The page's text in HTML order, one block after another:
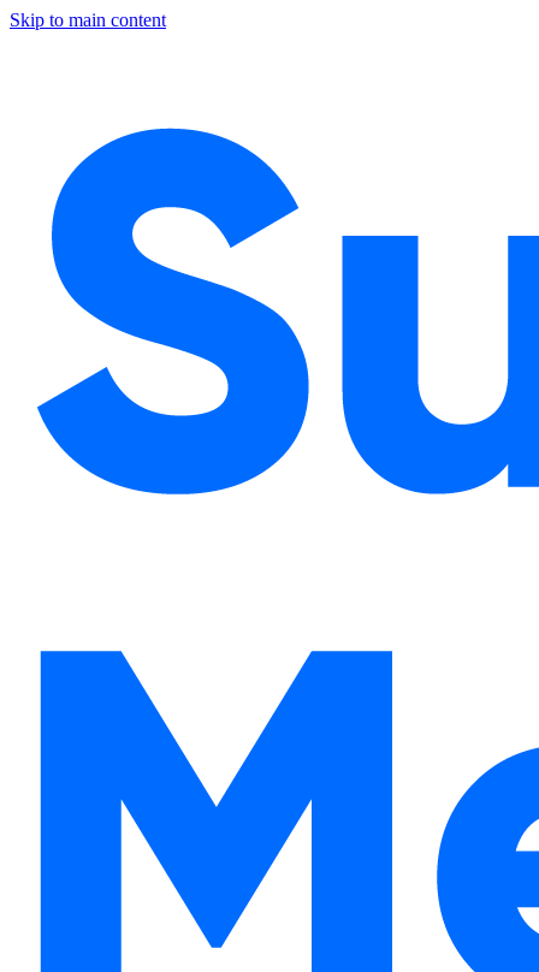
Skip to main content